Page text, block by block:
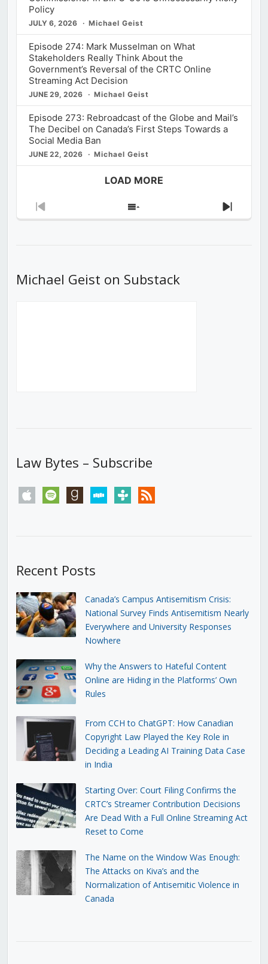
Policy
JULY 6, 2026 Michael Geist
Episode 274: Mark Musselman on What
Stakeholders Really Think About the
Government’s Reversal of the CRTC Online
Streaming Act Decision
JUNE 29, 2026 Michael Geist
Episode 273: Rebroadcast of the Globe and Mail’s
The Decibel on Canada’s First Steps Towards a
Social Media Ban
JUNE 22, 2026 Michael Geist
LOAD MORE
Previous
Show
Next
Michael Geist on Substack
Law Bytes – Subscribe
apple spotify goodreadsstitchertunein rss
Recent Posts
Canada’s Campus Antisemitism Crisis:
National Survey Finds Antisemitism Nearly
Everywhere and University Responses
Nowhere
Why the Answers to Hateful Content
Online are Hiding in the Platforms’ Own
Rules
From CCH to ChatGPT: How Canadian
Copyright Law Played the Key Role in
Deciding a Leading AI Training Data Case
in India
Starting Over: Court Filing Confirms the
CRTC’s Streamer Contribution Decisions
Are Dead With a Full Online Streaming Act
Reset to Come
The Name on the Window Was Enough:
The Attacks on Kiva’s and the
Normalization of Antisemitic Violence in
Canada